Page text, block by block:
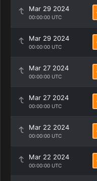
Mar 29 2024
00:00:00 UTC
Mar 29 2024
00:00:00 UTC
Mar 27 2024
00:00:00 UTC
Mar 27 2024
00:00:00 UTC
Mar 22 2024
00:00:00 UTC
Mar 22 2024
00:00:00 UTC